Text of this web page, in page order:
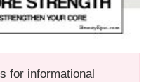
for informational